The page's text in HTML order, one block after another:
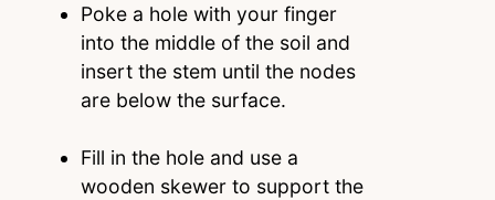
Poke a hole with your finger
into the middle of the soil and
insert the stem until the nodes
are below the surface.
Fill in the hole and use a
wooden skewer to support the